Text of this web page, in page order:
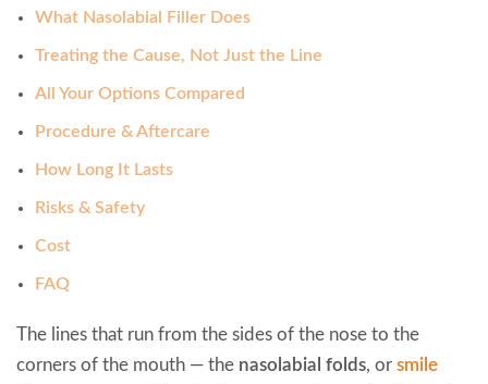
What Nasolabial Filler Does
Treating the Cause, Not Just the Line
All Your Options Compared
Procedure & Aftercare
How Long It Lasts
Risks & Safety
Cost
FAQ
The lines that run from the sides of the nose to the
corners of the mouth — the nasolabial folds, or smile